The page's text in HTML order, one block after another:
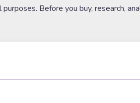
Before you buy, research,